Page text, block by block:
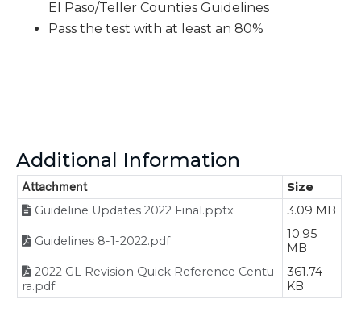
El Paso/Teller Counties Guidelines
Pass the test with at least an 80%
Additional Information
Attachment
Size
Guideline Updates 2022 Final.pptx
3.09 MB
Guidelines 8-1-2022.pdf
10.95
MB
2022 GL Revision Quick Reference Centu
ra.pdf
361.74
KB